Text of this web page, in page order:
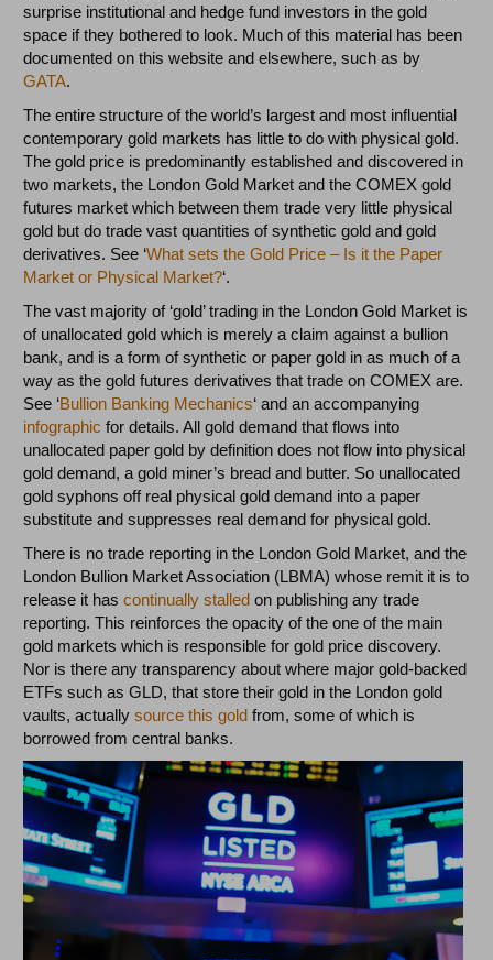
surprise institutional and hedge fund investors in the gold
space if they bothered to look. Much of this material has been
documented on this website and elsewhere, such as by
GATA.
The entire structure of the world’s largest and most influential
contemporary gold markets has little to do with physical gold.
The gold price is predominantly established and discovered in
two markets, the London Gold Market and the COMEX gold
futures market which between them trade very little physical
gold but do trade vast quantities of synthetic gold and gold
derivatives. See ‘What sets the Gold Price – Is it the Paper
Market or Physical Market?‘.
The vast majority of ‘gold’ trading in the London Gold Market is
of unallocated gold which is merely a claim against a bullion
bank, and is a form of synthetic or paper gold in as much of a
way as the gold futures derivatives that trade on COMEX are.
See ‘Bullion Banking Mechanics‘ and an accompanying
infographic for details. All gold demand that flows into
unallocated paper gold by definition does not flow into physical
gold demand, a gold miner’s bread and butter. So unallocated
gold syphons off real physical gold demand into a paper
substitute and suppresses real demand for physical gold.
There is no trade reporting in the London Gold Market, and the
London Bullion Market Association (LBMA) whose remit it is to
release it hascontinually stalled on publishing any trade
reporting. This reinforces the opacity of the one of the main
gold markets which is responsible for gold price discovery.
Nor is there any transparency about where major gold-backed
ETFs such as GLD, that store their gold in the London gold
vaults, actuallysource this gold from, some of which is
borrowed from central banks.